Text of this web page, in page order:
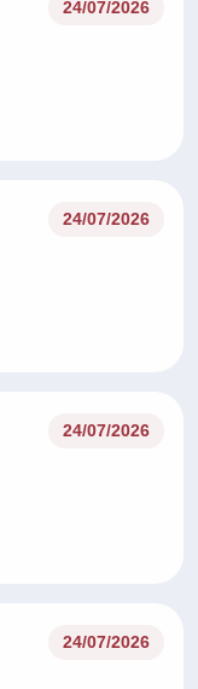
24/07/2026
24/07/2026
24/07/2026
24/07/2026